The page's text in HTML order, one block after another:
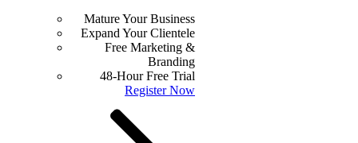
Mature Your Business
Expand Your Clientele
Free Marketing &
Branding
48-Hour Free Trial
Register Now